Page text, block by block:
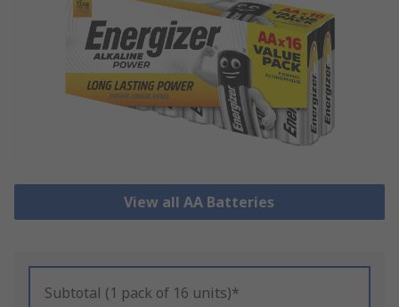
View all AA Batteries
Subtotal (1 pack of 16 units)*